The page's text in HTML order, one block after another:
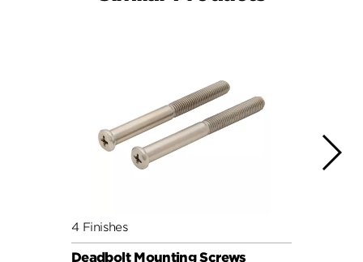
4 Finishes
Deadbolt Mounting Screws